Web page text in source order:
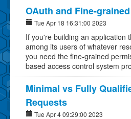
Contact Phil
About
Show Tag Cloud
Show Archives
Why Technometria?
OAuth and Fine-
Tue Apr 18 16:31:00 2023
If you're building an application
among its users of whatever
you need the fine-grained
based access control system
Minimal vs Fully
Requests
Tue Apr 4 09:29:00 2023